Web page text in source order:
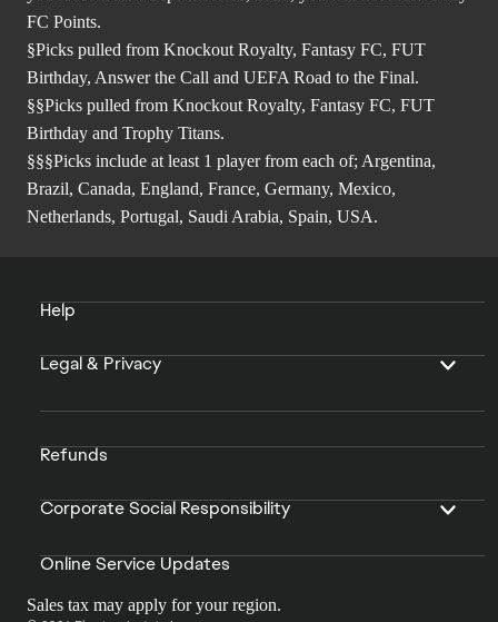
FC Points.
§Picks pulled from Knockout Royalty, Fantasy FC, FUT
Birthday, Answer the Call and UEFA Road to the Final.
§§Picks pulled from Knockout Royalty, Fantasy FC, FUT
Birthday and Trophy Titans.
§§§Picks include at least 1 player from each of; Argentina,
Brazil, Canada, England, France, Germany, Mexico,
Netherlands, Portugal, Saudi Arabia, Spain, USA.
Help
Legal & Privacy
Refunds
Corporate Social Responsibility
Online Service Updates
Sales tax may apply for your region.